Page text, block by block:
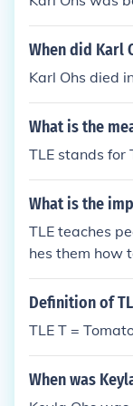
ogging
Travel Lines
TLE Tactical
Turbo Linear
homas Lake
ere to choose
for you best
When did Karl
Karl Ohs died
What is the
TLE stands for
What is the
TLE teaches
hes them how
self reliant.
Definition of
TLE T =
When was